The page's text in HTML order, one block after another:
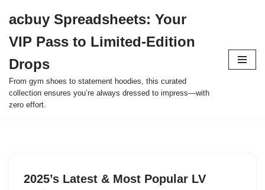
to
content
acbuy Spreadsheets: Your
VIP Pass to Limited-Edition
Drops
From gym shoes to statement hoodies, this curated
collection ensures you’re always dressed to impress—with
zero effort.
2025’s Latest & Most Popular LV